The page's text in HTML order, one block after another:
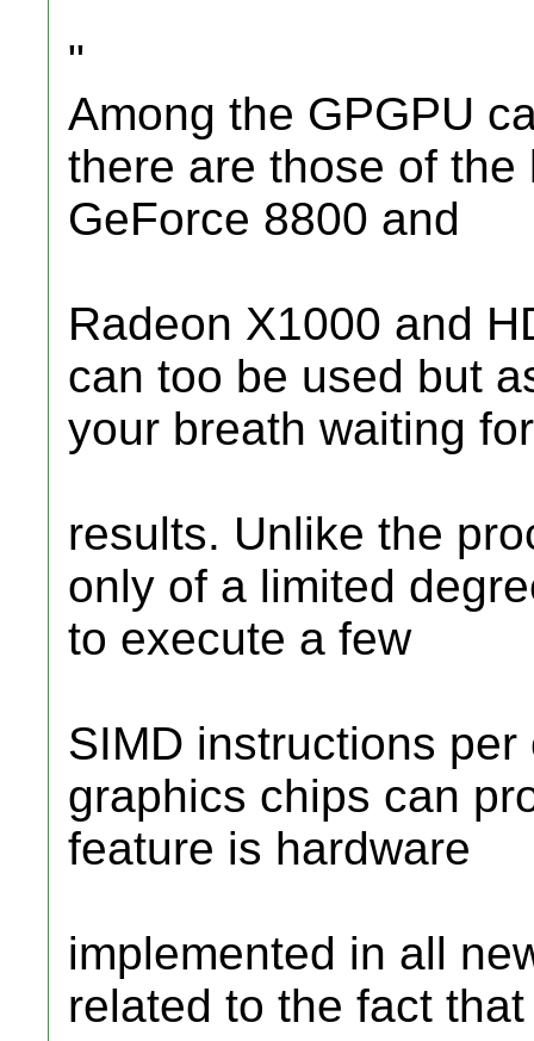
"
Among the GPGPU
there are those of
GeForce 8800 and
Radeon X1000 and
can too be used but
your breath waiting for
results. Unlike the
only of a limited
to execute a few
SIMD instructions
graphics chips can
feature is hardware
implemented in all
related to the fact